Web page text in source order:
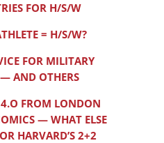
FOR H/S/W
= H/S/W?
FOR MILITARY
AND OTHERS
FROM LONDON
— WHAT ELSE
HARVARD’S 2+2